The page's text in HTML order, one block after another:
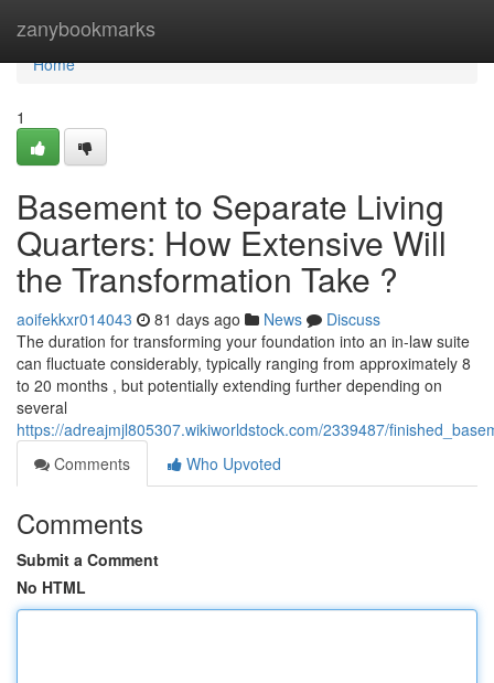
zanybookmarks
Home
Home
1
Basement to Separate Living
Quarters: How Extensive Will
the Transformation Take ?
aoifekkxr014043 81 days ago News
Discuss
The duration for transforming your foundation into an in-law suite
can fluctuate considerably, typically ranging from approximately 8
to 20 months , but potentially extending further depending on
several
https://adreajmjl805307.wikiworldstock.com/2339487/
Comments
Who Upvoted
Comments
Submit a Comment
No HTML